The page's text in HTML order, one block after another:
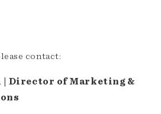
contact:
| Director of Marketing &